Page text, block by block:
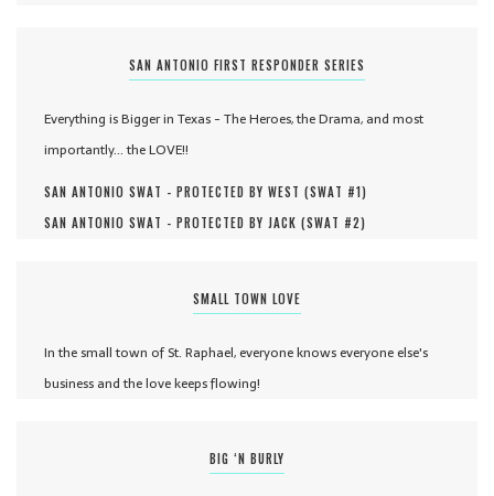
SAN ANTONIO FIRST RESPONDER SERIES
Everything is Bigger in Texas - The Heroes, the Drama, and most
importantly... the LOVE!!
SAN ANTONIO SWAT - PROTECTED BY WEST (SWAT #1)
SAN ANTONIO SWAT - PROTECTED BY JACK (SWAT #2)
SMALL TOWN LOVE
In the small town of St. Raphael, everyone knows everyone else's
business and the love keeps flowing!
BIG ‘N BURLY